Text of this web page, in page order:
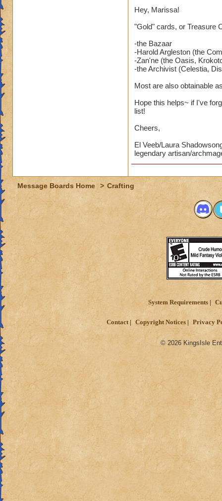
needed for the
or do you buy
Please Help.
Hey, Marissa!
"Gold" cards, or Treasure
-the Bazaar
-Harold Argleston (the
-Zan'ne (the Oasis,
-the Archivist (Celestia,
Most are also obtainable
Hope this helps~ if I've
list!
Cheers,
El Veeb/Laura
legendary artisan/
Message Boards Home > Crafting
System Requirements
Contact Copyright Notices Privacy
© 2026 KingsIsle